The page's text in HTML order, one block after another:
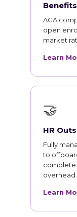
ACA
open
market
Learn
🤝
HR
Fully
to
complete
overhead.
Learn